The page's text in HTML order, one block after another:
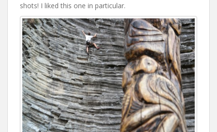
shots! I liked this one in particular.